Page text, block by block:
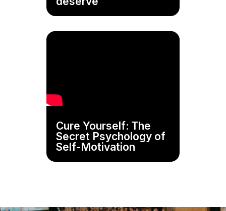
Cure Yourself: The
Secret Psychology of
Self-Motivation